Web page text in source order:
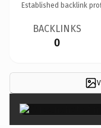
Established backlink
BACKLINKS
0